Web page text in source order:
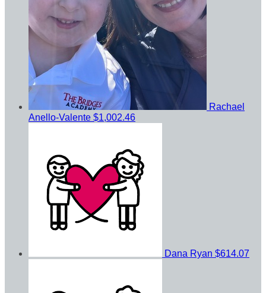
Rachael
Anello-Valente $1,002.46
Dana Ryan $614.07